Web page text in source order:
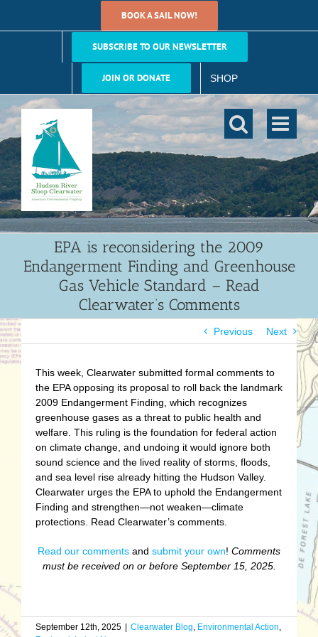
BOOK A SAIL NOW!
SUBSCRIBE TO OUR NEWSLETTER
JOIN OR DONATE SHOP
EPA is reconsidering the 2009
Endangerment Finding and Greenhouse
Gas Vehicle Standard – Read
Clearwater’s Comments
Previous Next
This week, Clearwater submitted formal comments to
the EPA opposing its proposal to roll back the landmark
2009 Endangerment Finding, which recognizes
greenhouse gases as a threat to public health and
welfare. This ruling is the foundation for federal action
on climate change, and undoing it would ignore both
sound science and the lived reality of storms, floods,
and sea level rise already hitting the Hudson Valley.
Clearwater urges the EPA to uphold the Endangerment
Finding and strengthen—not weaken—climate
protections. Read Clearwater’s comments.
Read our comments and submit your own! Comments
must be received on or before September 15, 2025.
September 12th, 2025 Clearwater Blog, Environmental Action,